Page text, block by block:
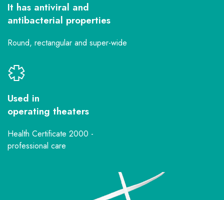
It has antiviral and
antibacterial properties
Round, rectangular and super-wide
Used in
operating theaters
Health Certificate 2000 -
professional care